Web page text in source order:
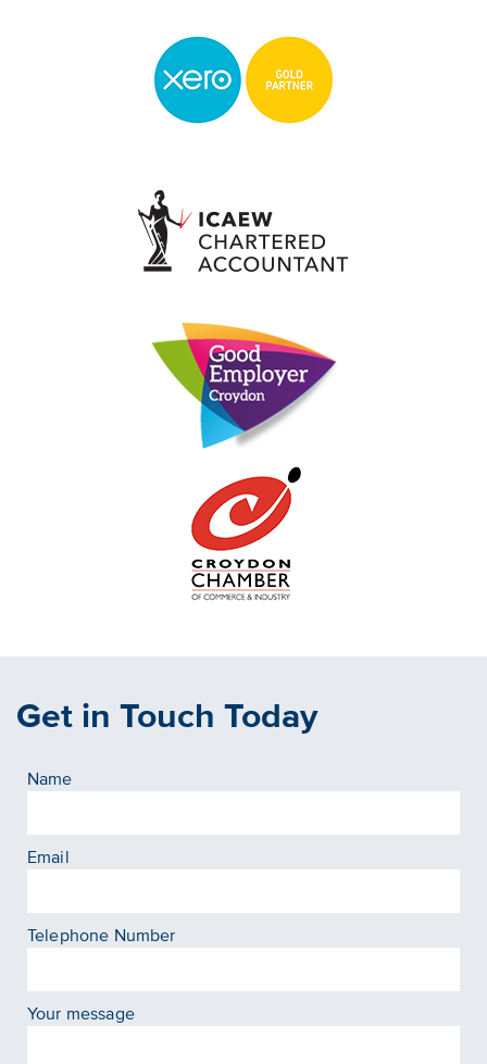
Get in Touch Today
Name
Email
Telephone Number
Your message